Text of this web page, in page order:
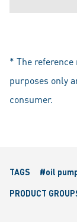
* The
purposes only
consumer.
TAGS
#oil
PRODUCT